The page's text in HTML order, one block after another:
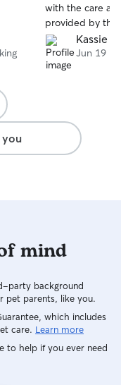
with the care
provided by this
reliable,
passionate
always excited
photos that give
I'm away. Their
patience, and
Reliable,
dog loves every
to my pet.
Kassie
Jun 19
you
mind
party background
pet parents, like you.
which includes
care. Learn more
to help if you ever need